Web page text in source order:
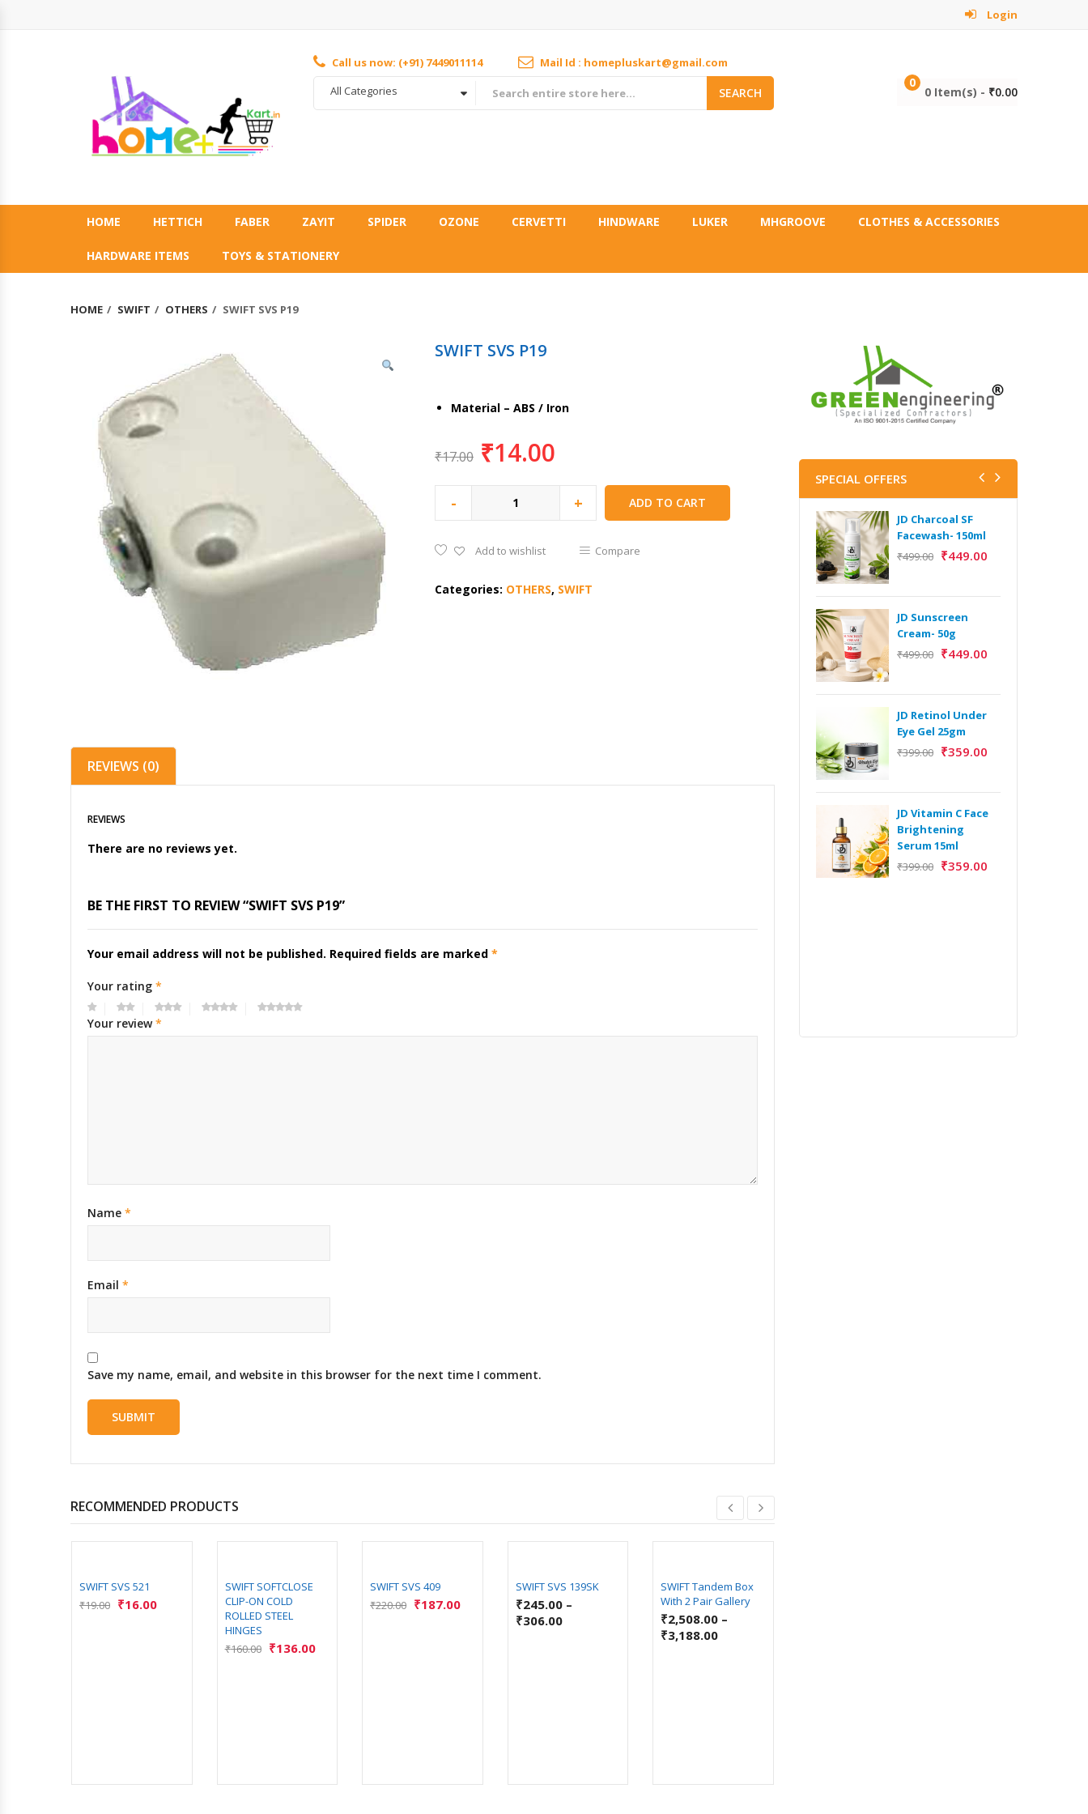
Login
Call us now: (+91) 7449011114
Mail Id : homepluskart@gmail.com
All Categories
SEARCH
0
0 Item(s) - ₹0.00
HOME HETTICH FABER ZAYIT SPIDER OZONE CERVETTI HINDWARE LUKER MHGROOVE CLOTHES & ACCESSORIES
HARDWARE ITEMS TOYS & STATIONERY
HOME SWIFT OTHERS SWIFT SVS P19
SWIFT SVS P19
Material – ABS / Iron
₹17.00 ₹14.00
- + ADD TO CART
Add to wishlist Compare
Categories: OTHERS, SWIFT
REVIEWS (0)
REVIEWS
There are no reviews yet.
BE THE FIRST TO REVIEW “SWIFT SVS P19”
Your email address will not be published. Required fields are marked *
Your rating *
Your review*
Name *
Email *
Save my name, email, and website in this browser for the next time I comment.
RECOMMENDED PRODUCTS
SWIFT SVS 521
₹19.00 ₹16.00
SWIFT SOFTCLOSE
CLIP-ON COLD
ROLLED STEEL
HINGES
₹160.00 ₹136.00
SWIFT SVS 409
₹220.00 ₹187.00
SWIFT SVS 139SK
₹245.00–
₹306.00
SWIFT Tandem Box
With 2 Pair Gallery
₹2,508.00 –
₹3,188.00
SPECIAL OFFERS
JD Charcoal SF
Facewash- 150ml
₹499.00 ₹449.00
JD Sunscreen
Cream- 50g
₹499.00 ₹449.00
JD Retinol Under
Eye Gel 25gm
₹399.00 ₹359.00
JD Vitamin C Face
Brightening
Serum 15ml
₹399.00 ₹359.00